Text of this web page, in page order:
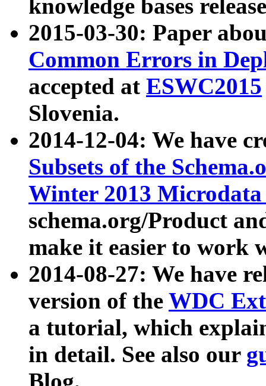
knowledge bases
2015-03-30: Paper
Common Errors in
accepted at ESWC2015
Slovenia.
2014-12-04: We have
Subsets of the
Winter 2013
schema.org/Product
make it easier to work
2014-08-27: We have
version of the WDC
a tutorial, which
in detail. See also our